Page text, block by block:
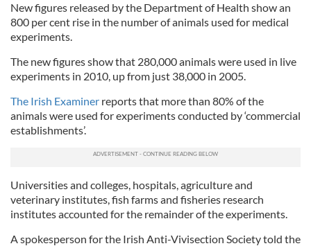
New figures released by the Department of Health show an
800 per cent rise in the number of animals used for medical
experiments.
The new figures show that 280,000 animals were used in live
experiments in 2010, up from just 38,000 in 2005.
The Irish Examiner reports that more than 80% of the
animals were used for experiments conducted by ‘commercial
establishments’.
Universities and colleges, hospitals, agriculture and
veterinary institutes, fish farms and fisheries research
institutes accounted for the remainder of the experiments.
A spokesperson for the Irish Anti-Vivisection Society told the